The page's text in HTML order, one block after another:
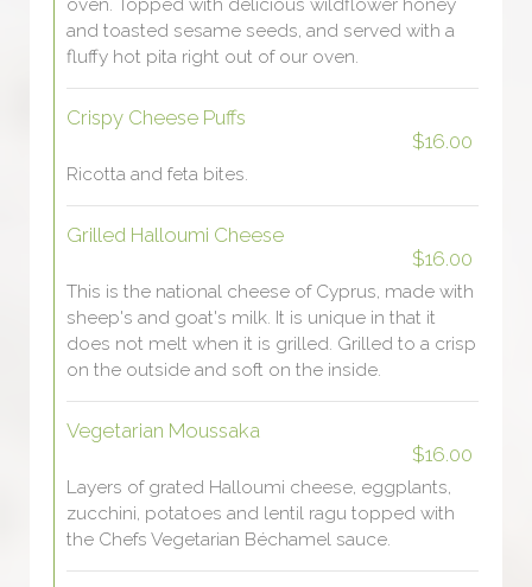
oven. Topped with delicious wildflower honey
and toasted sesame seeds, and served with a
fluffy hot pita right out of our oven.
Crispy Cheese Puffs
$16.00
Ricotta and feta bites.
Grilled Halloumi Cheese
$16.00
This is the national cheese of Cyprus, made with
sheep's and goat's milk. It is unique in that it
does not melt when it is grilled. Grilled to a crisp
on the outside and soft on the inside.
Vegetarian Moussaka
$16.00
Layers of grated Halloumi cheese, eggplants,
zucchini, potatoes and lentil ragu topped with
the Chefs Vegetarian Béchamel sauce.